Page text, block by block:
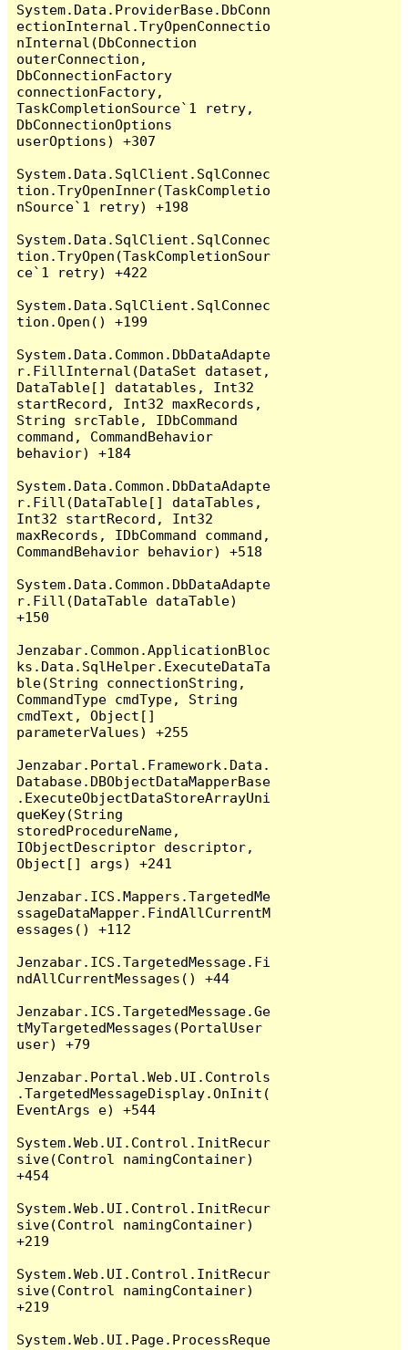
System.Data.ProviderBase.DbConn
ectionInternal.TryOpenConnectio
nInternal(DbConnection
outerConnection,
DbConnectionFactory
connectionFactory,
TaskCompletionSource`1 retry,
DbConnectionOptions
userOptions) +307
System.Data.SqlClient.SqlConnec
tion.TryOpenInner(TaskCompletio
nSource`1 retry) +198
System.Data.SqlClient.SqlConnec
tion.TryOpen(TaskCompletionSour
ce`1 retry) +422
System.Data.SqlClient.SqlConnec
tion.Open() +199
System.Data.Common.DbDataAdapte
r.FillInternal(DataSet dataset,
DataTable[] datatables, Int32
startRecord, Int32 maxRecords,
String srcTable, IDbCommand
command, CommandBehavior
behavior) +184
System.Data.Common.DbDataAdapte
r.Fill(DataTable[] dataTables,
Int32 startRecord, Int32
maxRecords, IDbCommand command,
CommandBehavior behavior) +518
System.Data.Common.DbDataAdapte
r.Fill(DataTable dataTable)
+150
Jenzabar.Common.ApplicationBloc
ks.Data.SqlHelper.ExecuteDataTa
ble(String connectionString,
CommandType cmdType, String
cmdText, Object[]
parameterValues) +255
Jenzabar.Portal.Framework.Data.
Database.DBObjectDataMapperBase
.ExecuteObjectDataStoreArrayUni
queKey(String
storedProcedureName,
IObjectDescriptor descriptor,
Object[] args) +241
Jenzabar.ICS.Mappers.TargetedMe
ssageDataMapper.FindAllCurrentM
essages() +112
Jenzabar.ICS.TargetedMessage.Fi
ndAllCurrentMessages() +44
Jenzabar.ICS.TargetedMessage.Ge
tMyTargetedMessages(PortalUser
user) +79
Jenzabar.Portal.Web.UI.Controls
.TargetedMessageDisplay.OnInit(
EventArgs e) +544
System.Web.UI.Control.InitRecur
sive(Control namingContainer)
+454
System.Web.UI.Control.InitRecur
sive(Control namingContainer)
+219
System.Web.UI.Control.InitRecur
sive(Control namingContainer)
+219
System.Web.UI.Page.ProcessReque